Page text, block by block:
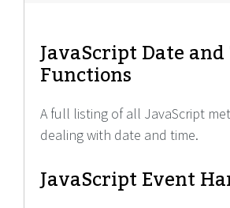
JavaScript Date
Functions
A full listing of all JavaScript
dealing with date and time.
JavaScript Event